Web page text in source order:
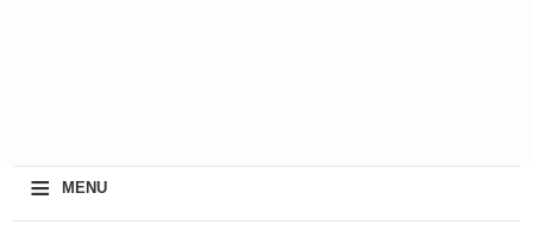
≡ MENU